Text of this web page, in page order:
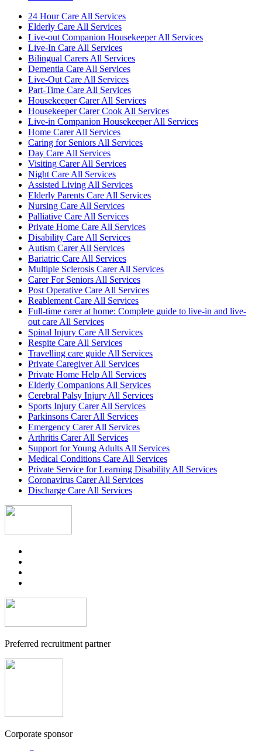
24 Hour Care All Services
Elderly Care All Services
Live-out Companion Housekeeper All Services
Live-In Care All Services
Bilingual Carers All Services
Dementia Care All Services
Live-Out Care All Services
Part-Time Care All Services
Housekeeper Carer All Services
Housekeeper Carer Cook All Services
Live-in Companion Housekeeper All Services
Home Carer All Services
Caring for Seniors All Services
Day Care All Services
Visiting Carer All Services
Night Care All Services
Assisted Living All Services
Elderly Parents Care All Services
Nursing Care All Services
Palliative Care All Services
Private Home Care All Services
Disability Care All Services
Autism Carer All Services
Bariatric Care All Services
Multiple Sclerosis Carer All Services
Carer For Seniors All Services
Post Operative Care All Services
Reablement Care All Services
Full-time carer at home: Complete guide to live-in and live-
out care All Services
Spinal Injury Care All Services
Respite Care All Services
Travelling care guide All Services
Private Caregiver All Services
Private Home Help All Services
Elderly Companions All Services
Cerebral Palsy Injury All Services
Sports Injury Carer All Services
Parkinsons Carer All Services
Emergency Carer All Services
Arthritis Carer All Services
Support for Young Adults All Services
Medical Conditions Care All Services
Private Service for Learning Disability All Services
Coronavirus Carer All Services
Discharge Care All Services
Preferred recruitment partner
Corporate sponsor